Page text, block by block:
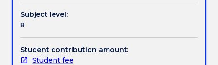
The
contents
will
consist
of:
Subject level:
8
Student contribution amount:
Student fee